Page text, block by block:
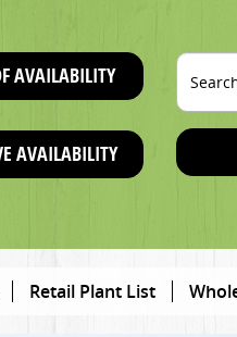
AVAILABILITY
AVAILABILITY
Retail Plant List